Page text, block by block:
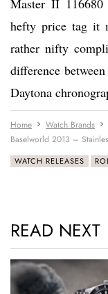
Master II
hefty price tag it
rather nifty
difference
Daytona
Home Watch Brands
Baselworld 2013 –
WATCH RELEASES
READ NEXT